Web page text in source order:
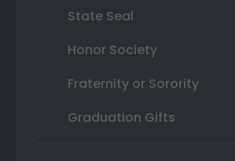
State Seal
Honor Society
Fraternity or Sorority
Graduation Gifts